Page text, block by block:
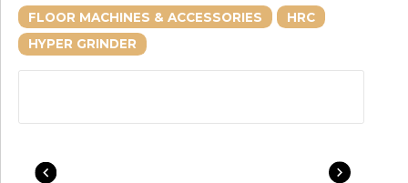
FLOOR MACHINES & ACCESSORIES
HRC
HYPER GRINDER